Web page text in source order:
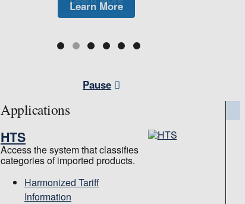
Learn More
Learn More
Learn More
Pause
Applications
HTS
Access the system that classifies
categories of imported products.
Harmonized Tariff
Information